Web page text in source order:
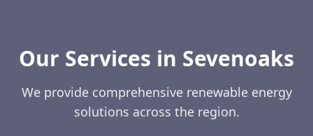
Our Services in Sevenoaks
We provide comprehensive renewable energy
solutions across the region.